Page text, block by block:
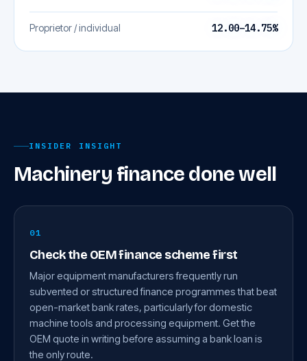
Proprietor / individual 12.00–14.75%
INSIDER INSIGHT
Machinery finance done well
01
Check the OEM finance scheme first
Major equipment manufacturers frequently run
subvented or structured finance programmes that beat
open-market bank rates, particularly for domestic
machine tools and processing equipment. Get the
OEM quote in writing before assuming a bank loan is
the only route.